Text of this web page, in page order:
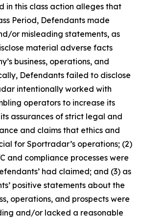
in this class action alleges that
Period, Defendants made
or misleading statements, as
material adverse facts
business, operations, and
Defendants failed to disclose
intentionally worked with
operators to increase its
assurances of strict legal and
and claims that ethics and
for Sportradar’s operations; (2)
and compliance processes were
had claimed; and (3) as
positive statements about the
operations, and prospects were
and/or lacked a reasonable